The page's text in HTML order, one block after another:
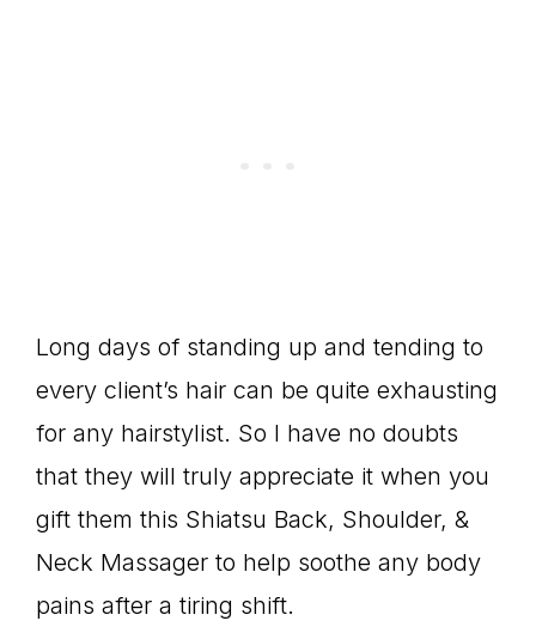
Long days of standing up and tending to
every client’s hair can be quite exhausting
for any hairstylist. So I have no doubts
that they will truly appreciate it when you
gift them this Shiatsu Back, Shoulder, &
Neck Massager to help soothe any body
pains after a tiring shift.